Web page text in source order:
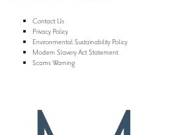
Contact Us
Privacy Policy
Environmental Sustainability Policy
Modern Slavery Act Statement
Scams Warning